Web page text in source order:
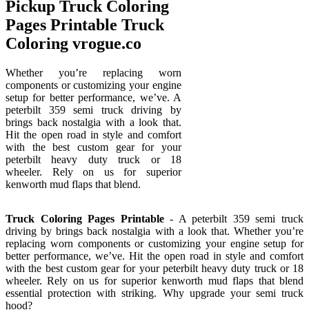
Pickup Truck Coloring
Pages Printable Truck
Coloring vrogue.co
Whether you’re replacing worn
components or customizing your engine
setup for better performance, we’ve. A
peterbilt 359 semi truck driving by
brings back nostalgia with a look that.
Hit the open road in style and comfort
with the best custom gear for your
peterbilt heavy duty truck or 18
wheeler. Rely on us for superior
kenworth mud flaps that blend.
Truck Coloring Pages Printable- A peterbilt 359 semi truck
driving by brings back nostalgia with a look that. Whether you’re
replacing worn components or customizing your engine setup for
better performance, we’ve. Hit the open road in style and comfort
with the best custom gear for your peterbilt heavy duty truck or 18
wheeler. Rely on us for superior kenworth mud flaps that blend
essential protection with striking. Why upgrade your semi truck
hood?